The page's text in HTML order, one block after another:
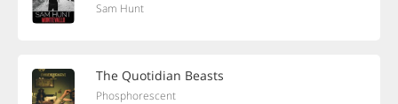
Sam Hunt
The Quotidian Beasts
Phosphorescent